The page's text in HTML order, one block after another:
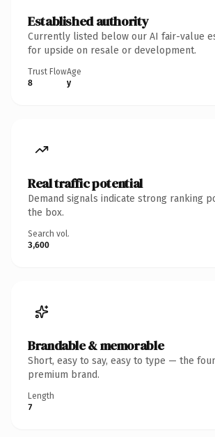
Established authority
Currently listed below our AI fair-value
for upside on resale or development.
Trust Flow
8
Age
y
Real traffic potential
Demand signals indicate strong ranking
the box.
Search vol.
3,600
Brandable & memorable
Short, easy to say, easy to type — the
premium brand.
Length
7